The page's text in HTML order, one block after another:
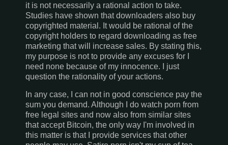
it is not necessarily a rational action to take.
Studies have shown that downloaders also buy
copyrighted material. It would be rational of the
copyright holders to regard downloading as free
marketing that will increase sales. By stating this,
my purpose is not to provide any excuses for I
need none because of my innocence. I just
question the rationality of your actions.
In any case, I can not in good conscience pay the
sum you demand. Although I do watch porn from
free legal sites and now also from similar sites
that accept Bitcoin, the only way I'm involved in
this matter is that I provide services that other